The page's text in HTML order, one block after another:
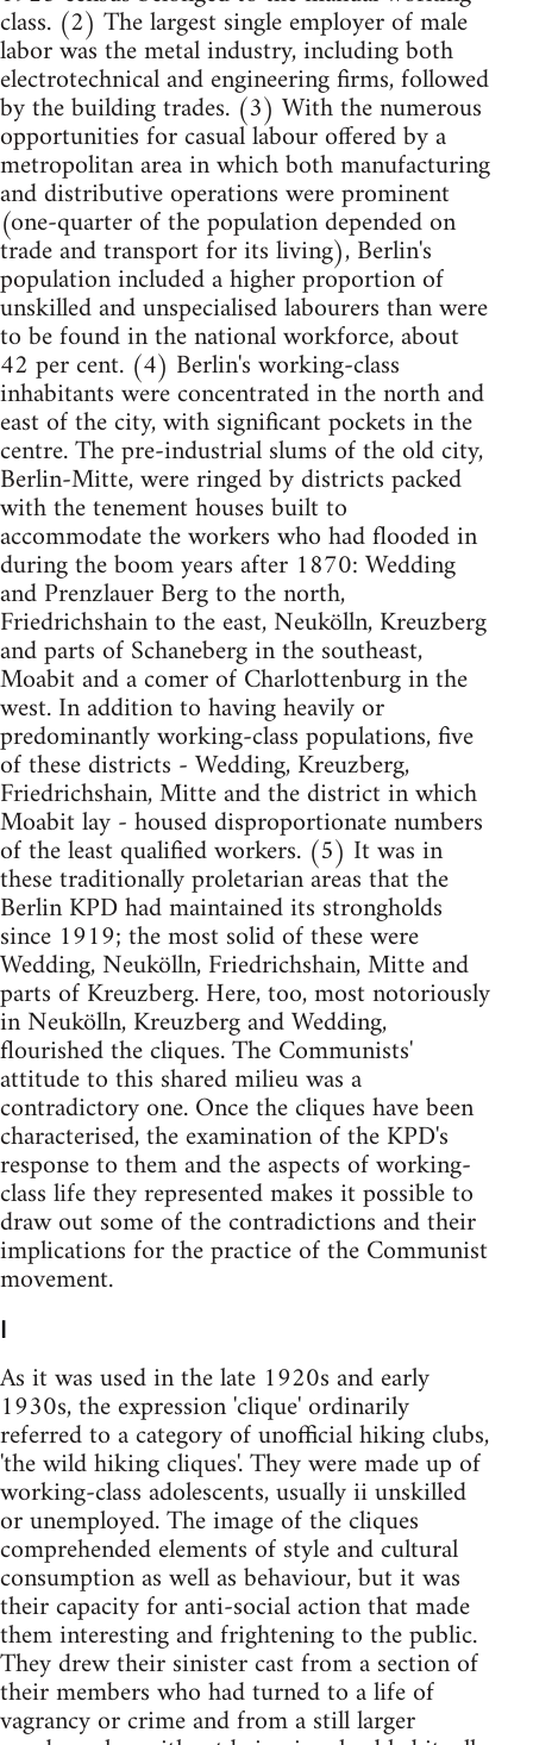
class. (2) The largest single employer of male
labor was the metal industry, including both
electrotechnical and engineering firms, followed
by the building trades. (3) With the numerous
opportunities for casual labour offered by a
metropolitan area in which both manufacturing
and distributive operations were prominent
(one-quarter of the population depended on
trade and transport for its living), Berlin's
population included a higher proportion of
unskilled and unspecialised labourers than were
to be found in the national workforce, about
42 per cent. (4) Berlin's working-class
inhabitants were concentrated in the north and
east of the city, with significant pockets in the
centre. The pre-industrial slums of the old city,
Berlin-Mitte, were ringed by districts packed
with the tenement houses built to
accommodate the workers who had flooded in
during the boom years after 1870: Wedding
and Prenzlauer Berg to the north,
Friedrichshain to the east, Neukölln, Kreuzberg
and parts of Schaneberg in the southeast,
Moabit and a comer of Charlottenburg in the
west. In addition to having heavily or
predominantly working-class populations, five
of these districts - Wedding, Kreuzberg,
Friedrichshain, Mitte and the district in which
Moabit lay - housed disproportionate numbers
of the least qualified workers. (5) It was in
these traditionally proletarian areas that the
Berlin KPD had maintained its strongholds
since 1919; the most solid of these were
Wedding, Neukölln, Friedrichshain, Mitte and
parts of Kreuzberg. Here, too, most notoriously
in Neukölln, Kreuzberg and Wedding,
flourished the cliques. The Communists'
attitude to this shared milieu was a
contradictory one. Once the cliques have been
characterised, the examination of the KPD's
response to them and the aspects of working-
class life they represented makes it possible to
draw out some of the contradictions and their
implications for the practice of the Communist
movement.
I
As it was used in the late 1920s and early
1930s, the expression 'clique' ordinarily
referred to a category of unofficial hiking clubs,
'the wild hiking cliques'. They were made up of
working-class adolescents, usually ii unskilled
or unemployed. The image of the cliques
comprehended elements of style and cultural
consumption as well as behaviour, but it was
their capacity for anti-social action that made
them interesting and frightening to the public.
They drew their sinister cast from a section of
their members who had turned to a life of
vagrancy or crime and from a still larger